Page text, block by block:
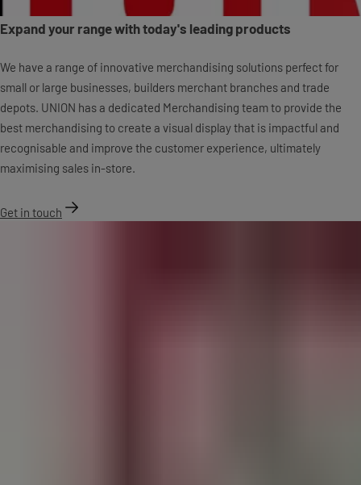
Expand your range with today's leading products
We have a range of innovative merchandising solutions perfect for
small or large businesses, builders merchant branches and trade
depots. UNION has a dedicated Merchandising team to provide the
best merchandising to create a visual display that is impactful and
recognisable and improve the customer experience, ultimately
maximising sales in-store.
Get in touch